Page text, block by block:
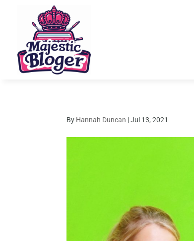
By Hannah Duncan |Jul 13, 2021